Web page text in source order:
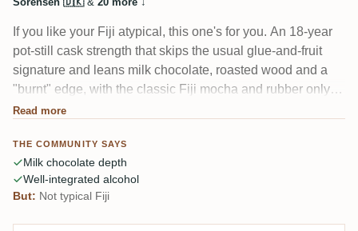
If you like your Fiji atypical, this one's for you. An 18-year
pot-still cask strength that skips the usual glue-and-fruit
signature and leans milk chocolate, roasted wood and a
"burnt" edge, with the classic Fiji mocha and rubber only
faintly there. Several tasters compare it to a Foursquare,
the alcohol settles.
Read more
THE COMMUNITY SAYS
Milk chocolate depth
Well-integrated alcohol
But: Not typical Fiji